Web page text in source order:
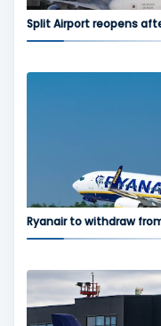
Split Airport reopens
Ryanair to withdraw